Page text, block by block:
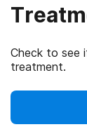
Check to see
treatment.